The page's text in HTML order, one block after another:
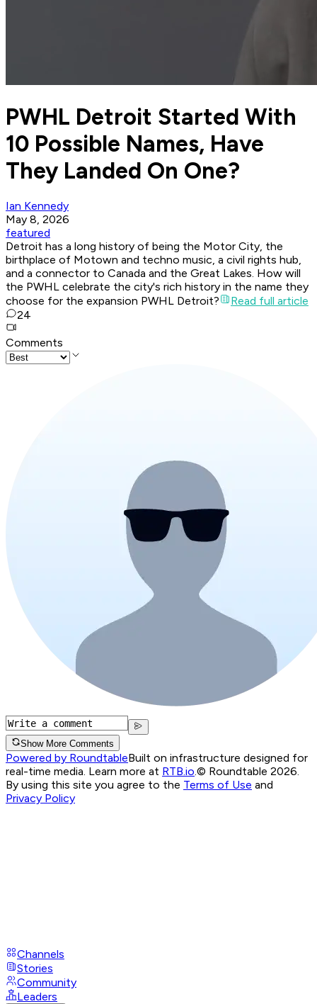
PWHL Detroit Started With
10 Possible Names, Have
They Landed On One?
Ian Kennedy
May 8, 2026
featured
Detroit has a long history of being the Motor City, the
birthplace of Motown and techno music, a civil rights hub,
and a connector to Canada and the Great Lakes. How will
the PWHL celebrate the city's rich history in the name they
choose for the expansion PWHL Detroit?
Read full article
24
Comments
Show More Comments
Powered by RoundtableBuilt on infrastructure designed for
real-time media. Learn more at RTB.io © Roundtable 2026.
By using this site you agree to the Terms of Use and
Privacy Policy
Channels
Stories
Community
Leaders